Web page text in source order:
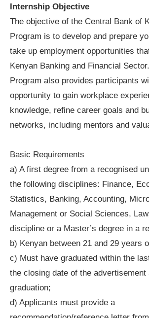
Internship Objective
The objective of the Central Bank of
Program is to develop and prepare
take up employment opportunities
Kenyan Banking and Financial
Program also provides participants
opportunity to gain workplace
knowledge, refine career goals and
networks, including mentors and
Basic Requirements
a) A first degree from a recognised
the following disciplines: Finance,
Statistics, Banking, Accounting,
Management or Social Sciences,
discipline or a Master’s degree in a
b) Kenyan between 21 and 29 years
c) Must have graduated within the
the closing date of the advertisement
graduation;
d) Applicants must provide a